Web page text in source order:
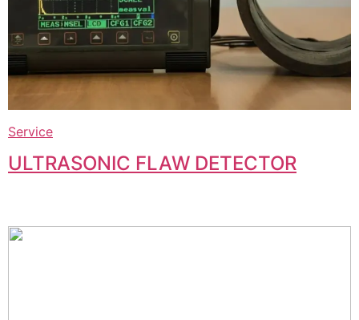
Service
ULTRASONIC FLAW DETECTOR